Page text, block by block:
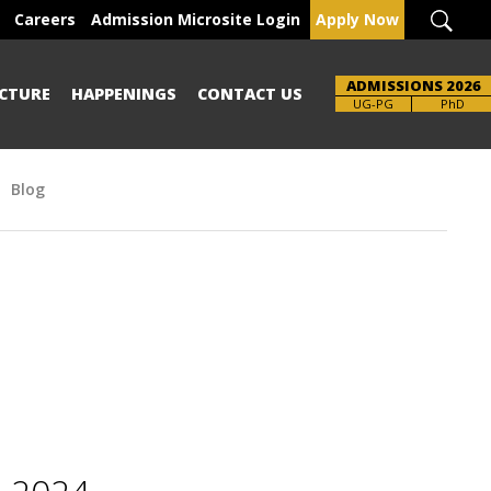
Careers Admission Microsite Login Apply Now
HAPPENINGS CONTACT US ADMISSIONS 2026
UG-PG
Brochure PhD
Blog